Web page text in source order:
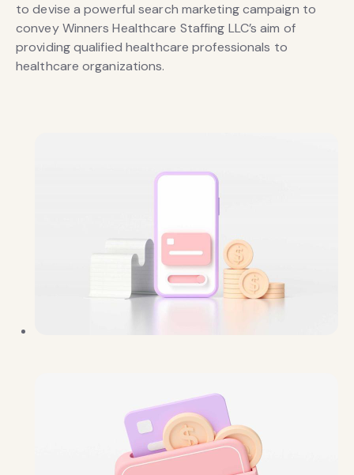
to devise a powerful search marketing campaign to
convey Winners Healthcare Staffing LLC’s aim of
providing qualified healthcare professionals to
healthcare organizations.